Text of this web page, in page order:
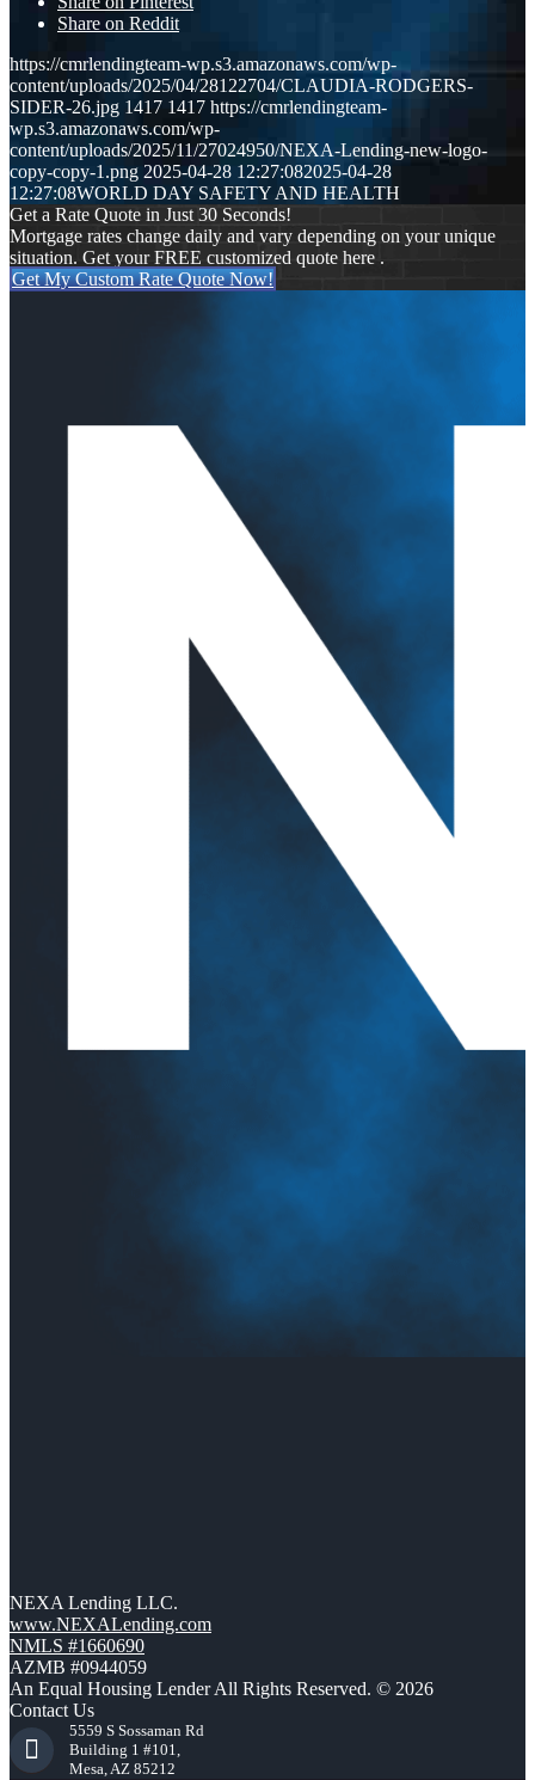
Share on Reddit
https://cmrlendingteam-wp.s3.amazonaws.com/wp-
content/uploads/2025/04/28122704/CLAUDIA-RODGERS-
SIDER-26.jpg 1417 1417 https://cmrlendingteam-
wp.s3.amazonaws.com/wp-
content/uploads/2025/11/27024950/NEXA-Lending-new-logo-
copy-copy-1.png 2025-04-28 12:27:082025-04-28
12:27:08WORLD DAY SAFETY AND HEALTH
Get a Rate Quote in Just 30 Seconds!
Mortgage rates change daily and vary depending on your unique
situation. Get your FREE customized quote here .
Get My Custom Rate Quote Now!
NEXA Lending LLC.
www.NEXALending.com
NMLS #1660690
AZMB #0944059
An Equal Housing Lender All Rights Reserved. © 2026
Contact Us
5559 S Sossaman Rd
Building 1 #101,
Mesa, AZ 85212